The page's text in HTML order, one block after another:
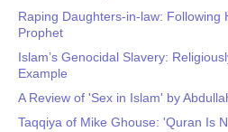
Raping Daughters-in-law: Following
Prophet
Islam’s Genocidal Slavery:
Example
A Review of 'Sex in Islam' by
Taqqiya of Mike Ghouse: 'Quran Is